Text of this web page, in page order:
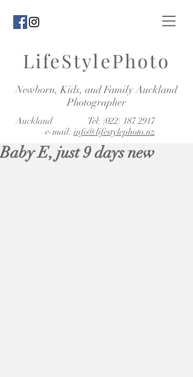
LifeStylePhoto
Newborn, Kids, and Family Auckland
Photographer
Auckland Tel: (022) 187 2917
e-mail: info@lifestylephoto.nz
Baby E, just 9 days new